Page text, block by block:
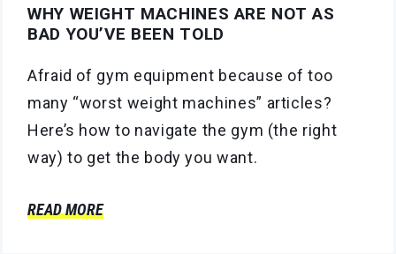
WHY WEIGHT MACHINES ARE NOT AS
BAD YOU’VE BEEN TOLD
Afraid of gym equipment because of too
many “worst weight machines” articles?
Here’s how to navigate the gym (the right
way) to get the body you want.
READ MORE